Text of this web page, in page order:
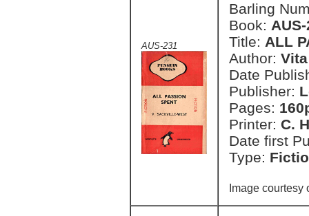
AUS-231
Barling
Book:
Title: ALL
Author:
Date
Publisher:
Pages:
Printer: C.
Date first
Type:
Image